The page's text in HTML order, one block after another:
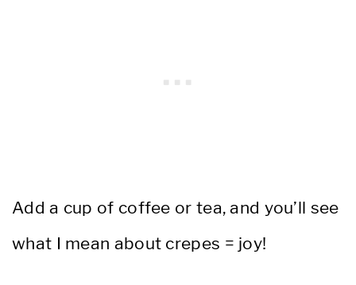
Add a cup of coffee or tea, and you’ll see
what I mean about crepes = joy!